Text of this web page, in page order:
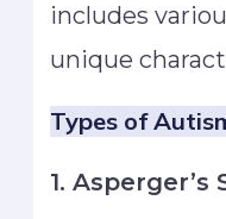
includes
unique
Types of
1. Asperger’s